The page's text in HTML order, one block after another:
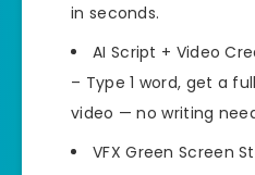
in seconds.
AI Script + Video
– Type 1 word, get a
video — no writing
VFX Green Screen